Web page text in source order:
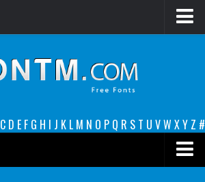
C D E F G H I J K L M N O P Q R S T U VW XY Z #